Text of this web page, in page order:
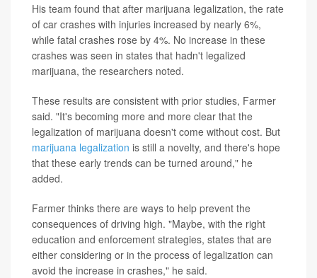
His team found that after marijuana legalization, the rate
of car crashes with injuries increased by nearly 6%,
while fatal crashes rose by 4%. No increase in these
crashes was seen in states that hadn't legalized
marijuana, the researchers noted.
These results are consistent with prior studies, Farmer
said. "It's becoming more and more clear that the
legalization of marijuana doesn't come without cost. But
marijuana legalization is still a novelty, and there's hope
that these early trends can be turned around," he
added.
Farmer thinks there are ways to help prevent the
consequences of driving high. "Maybe, with the right
education and enforcement strategies, states that are
either considering or in the process of legalization can
avoid the increase in crashes," he said.